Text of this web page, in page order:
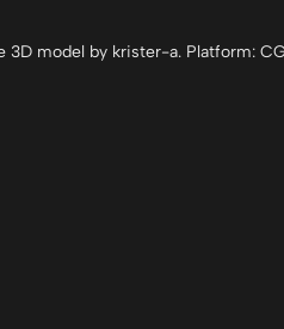
3D model by krister-a. Platform: